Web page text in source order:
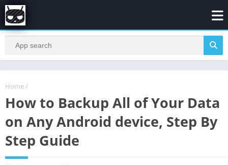
Home /
How to Backup All of Your Data
on Any Android device, Step By
Step Guide